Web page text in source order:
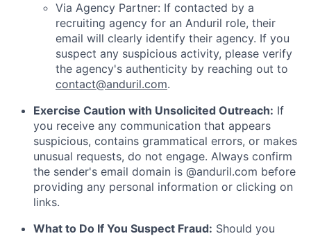
Via Agency Partner: If contacted by a
recruiting agency for an Anduril role, their
email will clearly identify their agency. If you
suspect any suspicious activity, please verify
the agency's authenticity by reaching out to
contact@anduril.com.
Exercise Caution with Unsolicited Outreach: If
you receive any communication that appears
suspicious, contains grammatical errors, or makes
unusual requests, do not engage. Always confirm
the sender's email domain is @anduril.com before
providing any personal information or clicking on
links.
What to Do If You Suspect Fraud: Should you